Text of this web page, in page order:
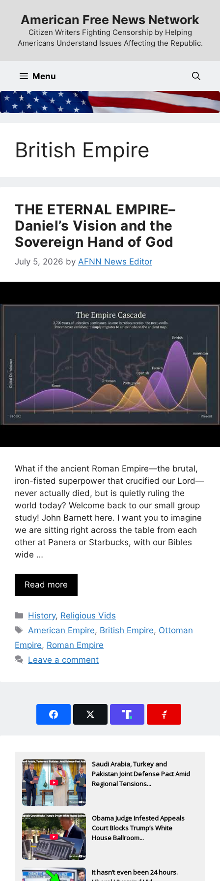
content
American Free News Network
Citizen Writers Fighting Censorship by Helping
Americans Understand Issues Affecting the Republic.
Menu
British Empire
THE ETERNAL EMPIRE–
Daniel’s Vision and the
Sovereign Hand of God
July 5, 2026 by AFNN News Editor
What if the ancient Roman Empire—the brutal,
iron-fisted superpower that crucified our Lord—
never actually died, but is quietly ruling the
world today? Welcome back to our small group
study! John Barnett here. I want you to imagine
we are sitting right across the table from each
other at Panera or Starbucks, with our Bibles
wide …
Read more
Categories
History, Religious Vids
Tags
American Empire, British Empire, Ottoman
Empire, Roman Empire
Leave a comment
Saudi Arabia, Turkey and
Pakistan Joint Defense Pact Amid
Regional Tensions...
Obama Judge Infested Appeals
Court Blocks Trump’s White
House Ballroom...
It hasn’t even been 24 hours.